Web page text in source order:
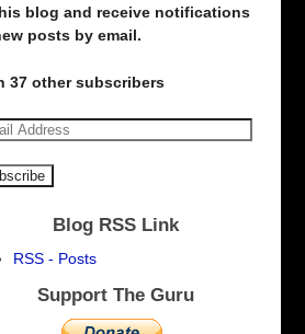
blog and receive notifications
posts by email.
37 other subscribers
Blog RSS Link
RSS - Posts
Support The Guru